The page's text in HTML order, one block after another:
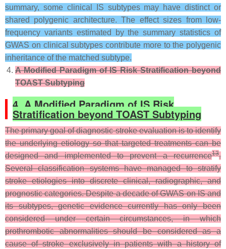
summary, some clinical IS subtypes may have distinct or
shared polygenic architecture. The effect sizes from low-
frequency variants estimated by the summary statistics of
GWAS on clinical subtypes contribute more to the polygenic
inheritance of the matched subtype.
A Modified Paradigm of IS Risk Stratification beyond
TOAST Subtyping
4. A Modified Paradigm of IS Risk
Stratification beyond TOAST Subtyping
The primary goal of diagnostic stroke evaluation is to identify
the underlying etiology so that targeted treatments can be
designed and implemented to prevent a recurrence13.
Several classification systems have managed to stratify
stroke etiologies into discrete clinical, radiographic, and
prognostic categories. Despite a decade of GWAS on IS and
its subtypes, genetic evidence currently has only been
considered under certain circumstances, in which
prothrombotic abnormalities should be considered as a
cause of stroke exclusively in patients with a history of